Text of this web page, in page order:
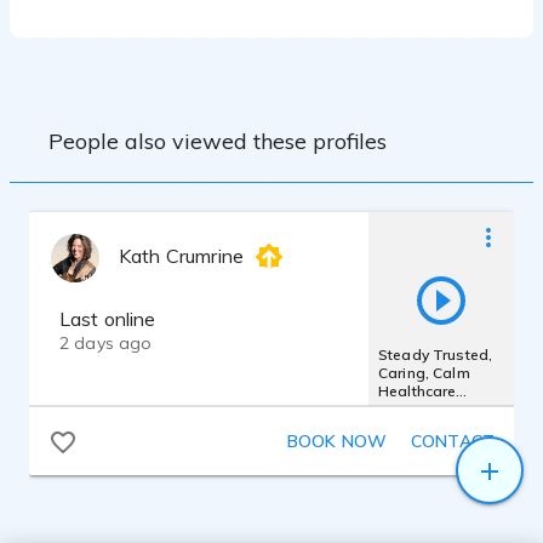
People also viewed these profiles
Kath Crumrine
Last online
2 days ago
Steady Trusted,
Caring, Calm
Healthcare
Presence
BOOK NOW CONTACT